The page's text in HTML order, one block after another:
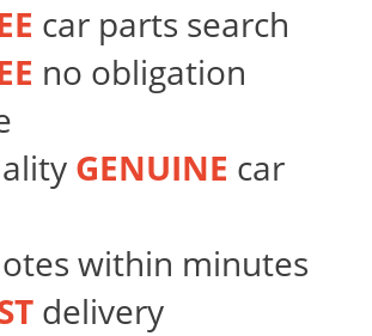
car parts search
no obligation
GENUINE car
within minutes
delivery